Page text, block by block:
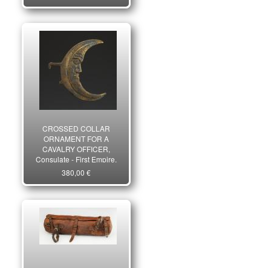
CROSSED COLLAR
ORNAMENT FOR A
CAVALRY OFFICER,
Consulate - First Empire.
33656
380,00 €